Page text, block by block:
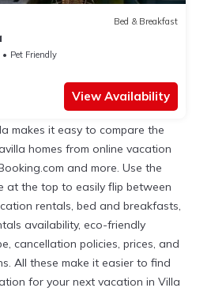
Bed & Breakfast
Pet Friendly
View Availability
makes it easy to compare the
homes from online vacation
and more. Use the
at the top to easily flip between
rentals, bed and breakfasts,
availability, eco-friendly
cancellation policies, prices, and
All these make it easier to find
for your next vacation in Villa